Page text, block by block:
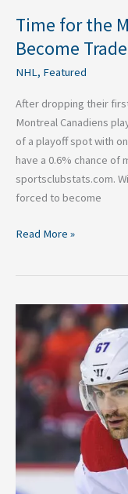
Time for the
Become
NHL, Featured
After dropping their
Montreal Canadiens
of a playoff spot with
have a 0.6% chance of
sportsclubstats.com.
forced to become
Read More »
Should
the
Canadiens
Trade
Max